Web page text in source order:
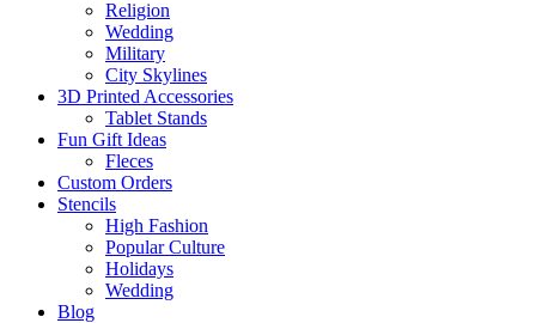
Religion
Wedding
Military
City Skylines
3D Printed Accessories
Tablet Stands
Fun Gift Ideas
Fleces
Custom Orders
Stencils
High Fashion
Popular Culture
Holidays
Wedding
Blog